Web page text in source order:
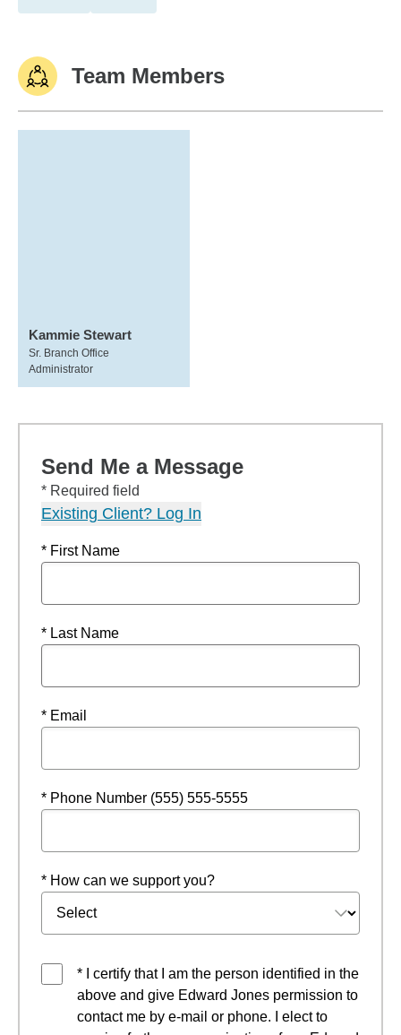
Team Members
Kammie Stewart
Sr. Branch Office
Administrator
Send Me a Message
* Required field
Existing Client? Log In
* First Name
* Last Name
* Email
* Phone Number (555) 555-5555
* How can we support you?
* I certify that I am the person identified in the
above and give Edward Jones permission to
contact me by e-mail or phone. I elect to